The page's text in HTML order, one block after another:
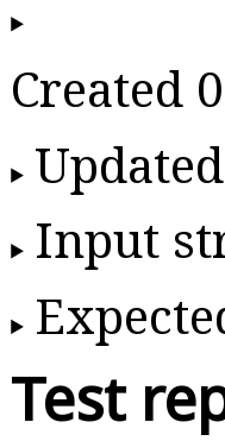
Created
Input
Test